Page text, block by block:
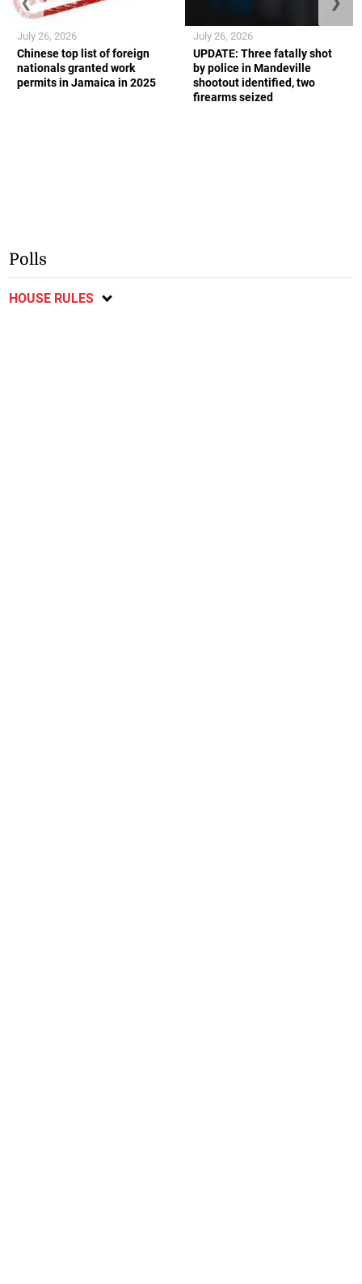
Chinese top list of foreign
nationals granted work
permits in Jamaica in 2025
July 26, 2026
UPDATE: Three fatally shot
by police in Mandeville
shootout identified, two
firearms seized
July 26, 2026
Polls
HOUSE RULES